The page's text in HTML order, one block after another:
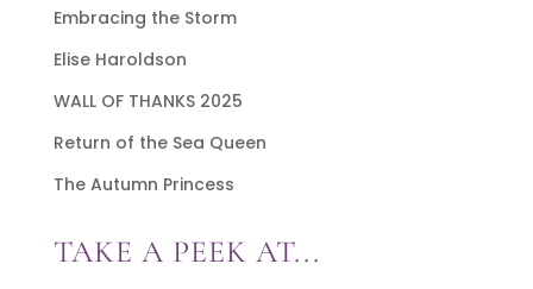
Embracing the Storm
Elise Haroldson
WALL OF THANKS 2025
Return of the Sea Queen
The Autumn Princess
TAKE A PEEK AT...